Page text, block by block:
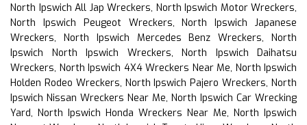
North Ipswich All Jap Wreckers, North Ipswich Motor Wreckers,
North Ipswich Peugeot Wreckers, North Ipswich Japanese
Wreckers, North Ipswich Mercedes Benz Wreckers, North
Ipswich North Ipswich Wreckers, North Ipswich Daihatsu
Wreckers, North Ipswich 4X4 Wreckers Near Me, North Ipswich
Holden Rodeo Wreckers, North Ipswich Pajero Wreckers, North
Ipswich Nissan Wreckers Near Me, North Ipswich Car Wrecking
Yard, North Ipswich Honda Wreckers Near Me, North Ipswich